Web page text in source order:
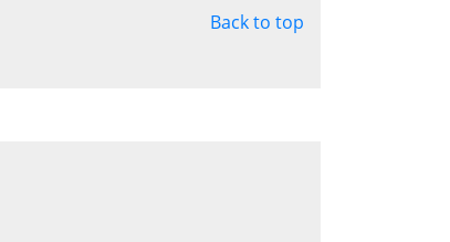
Back to top